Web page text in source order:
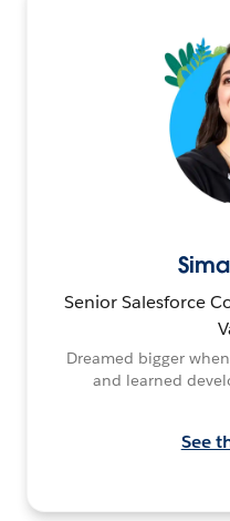
Senior Salesforce
Dreamed bigger
and learned
See